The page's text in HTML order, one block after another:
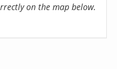
on the map below.